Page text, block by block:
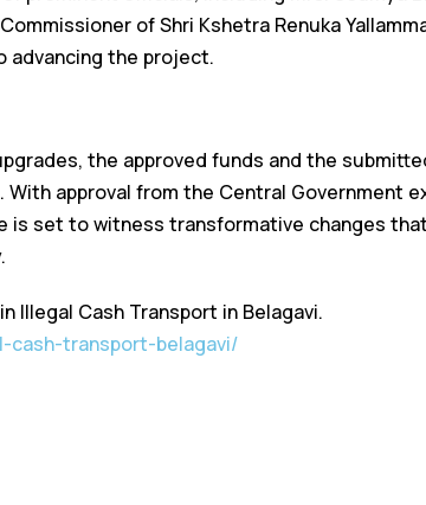
of Shri Kshetra Renuka
advancing the project.
the approved funds and the
approval from the Central Government
is set to witness transformative changes
Illegal Cash Transport in Belagavi.
cash-transport-belagavi/